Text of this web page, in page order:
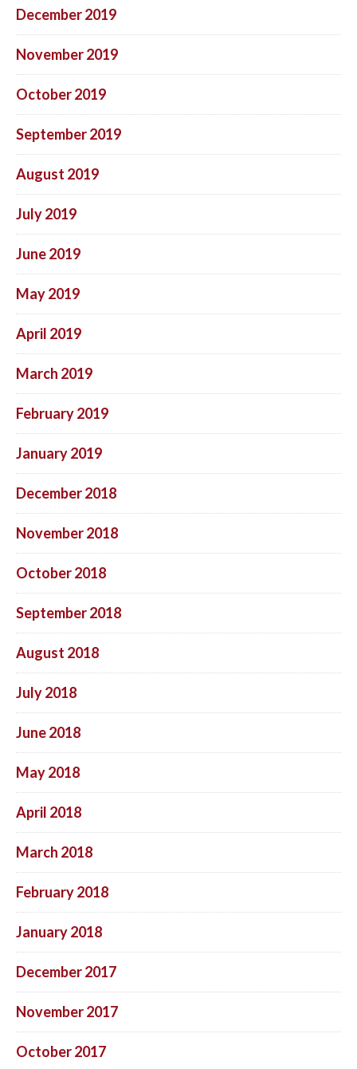
December 2019
November 2019
October 2019
September 2019
August 2019
July 2019
June 2019
May 2019
April 2019
March 2019
February 2019
January 2019
December 2018
November 2018
October 2018
September 2018
August 2018
July 2018
June 2018
May 2018
April 2018
March 2018
February 2018
January 2018
December 2017
November 2017
October 2017